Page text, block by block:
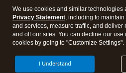
support, pricing, and service
without notice.Security Certification
application has been performed by
accessing and using this page you
About Cookies Manage
We use cookies and similar technologies
Privacy Statement, including to
and services, measure traffic, and deliver
and off our sites. You can decline our use
cookies by going to "Customize Settings".
I Understand